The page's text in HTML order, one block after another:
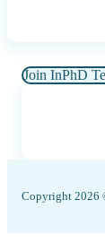
Join InPhD
Copyright 2026